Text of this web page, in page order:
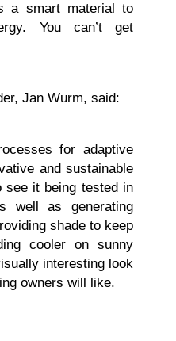
a smart material to
You can’t get
Jan Wurm, said:
for adaptive
and sustainable
it being tested in
well as generating
shade to keep
cooler on sunny
interesting look
owners will like.